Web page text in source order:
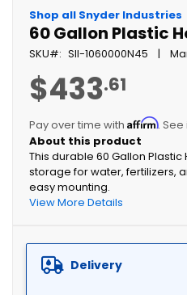
Shop all Snyder Industries
60 Gallon Plastic
SKU SII-1060000N45
$433.61
Pay over time withAffirm.
This durable 60 Gallon
storage for water, fertilizers,
easy mounting.
View More Details
Delivery